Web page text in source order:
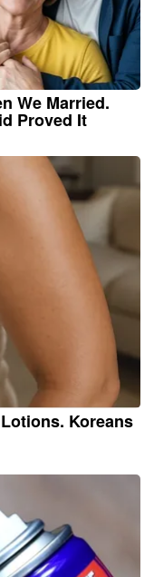
We Married.
Proved It
Koreans